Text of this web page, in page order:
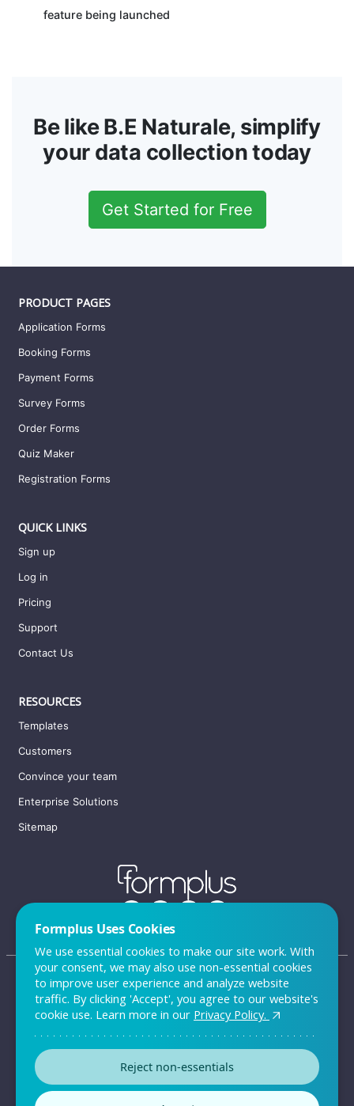
feature being launched
Be like B.E Naturale, simplify
your data collection today
Get Started for Free
PRODUCT PAGES
Application Forms
Booking Forms
Payment Forms
Survey Forms
Order Forms
Quiz Maker
Registration Forms
QUICK LINKS
Sign up
Log in
Pricing
Support
Contact Us
RESOURCES
Templates
Customers
Convince your team
Enterprise Solutions
Sitemap
FAQ
Privacy Policy
Terms & Conditions
Formplus Uses Cookies
We use essential cookies to make our site work. With
your consent, we may also use non-essential cookies
to improve user experience and analyze website
traffic. By clicking 'Accept', you agree to our website's
cookie use. Learn more in our Privacy Policy.
Reject non-essentials